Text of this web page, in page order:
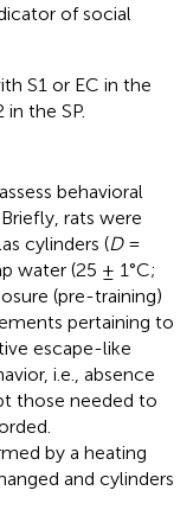
of social
S1 or EC in the
the SP.
behavioral
rats were
cylinders (D=
water (25 ± 1°C;
(pre-training)
pertaining to
escape-like
i.e., absence
those needed to
by a heating
and cylinders